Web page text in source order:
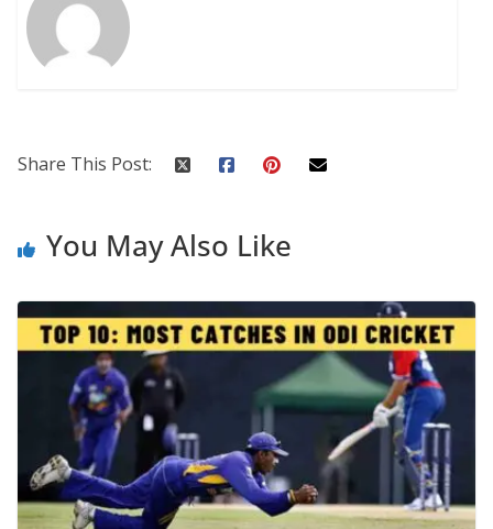
Share This Post:
You May Also Like